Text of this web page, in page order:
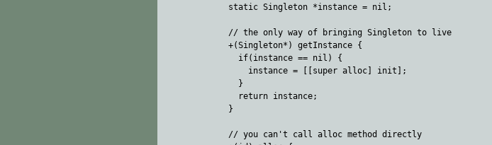
static Singleton *instance = nil;
// the only way of bringing Singleton to live
+(Singleton*) getInstance {
  if(instance == nil) {
    instance = [[super alloc] init];
  }
  return instance;
}
// you can't call alloc method directly